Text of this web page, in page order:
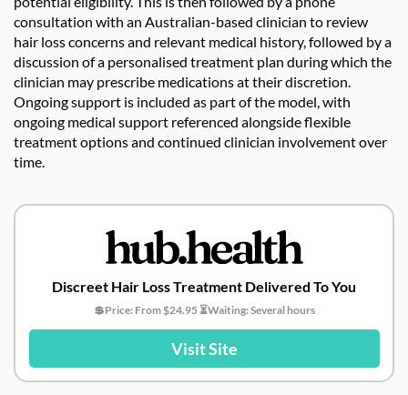
consultation with an Australian-based clinician to review
hair loss concerns and relevant medical history, followed by a
discussion of a personalised treatment plan during which the
clinician may prescribe medications at their discretion.
Ongoing support is included as part of the model, with
ongoing medical support referenced alongside flexible
treatment options and continued clinician involvement over
time.
Discreet Hair Loss Treatment Delivered To You
💲Price: From $24.95 ⏳Waiting: Several hours
Visit Site